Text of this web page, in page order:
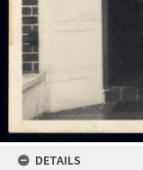
DETAILS